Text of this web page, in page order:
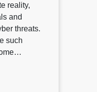
reality,
and
threats.
such